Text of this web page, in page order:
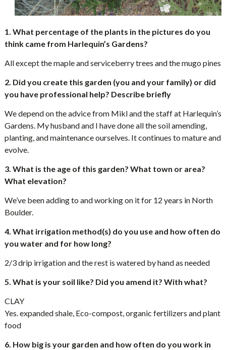
1. What percentage of the plants in the pictures do you
think came from Harlequin’s Gardens?
All except the maple and serviceberry trees and the mugo pines
2. Did you create this garden (you and your family) or did
you have professional help? Describe briefly
We depend on the advice from Mikl and the staff at Harlequin’s
Gardens. My husband and I have done all the soil amending,
planting, and maintenance ourselves. It continues to mature and
evolve.
3. What is the age of this garden? What town or area?
What elevation?
We’ve been adding to and working on it for 12 years in North
Boulder.
4. What irrigation method(s) do you use and how often do
you water and for how long?
2/3 drip irrigation and the rest is watered by hand as needed
5. What is your soil like? Did you amend it? With what?
CLAY
Yes. expanded shale, Eco-compost, organic fertilizers and plant
food
6. How big is your garden and how often do you work in